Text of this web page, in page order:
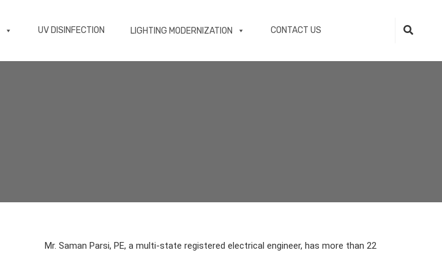
UV DISINFECTION LIGHTING MODERNIZATION CONTACT US
Mr. Saman Parsi, PE, a multi-state registered electrical engineer, has more than 22